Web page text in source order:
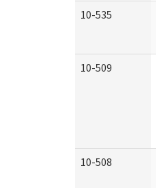
10-535
10-509
10-508